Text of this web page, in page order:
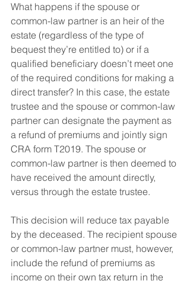
What happens if the spouse or
common-law partner is an heir of the
estate (regardless of the type of
bequest they’re entitled to) or if a
qualified beneficiary doesn’t meet one
of the required conditions for making a
direct transfer? In this case, the estate
trustee and the spouse or common-law
partner can designate the payment as
a refund of premiums and jointly sign
CRA form T2019. The spouse or
common-law partner is then deemed to
have received the amount directly,
versus through the estate trustee.
This decision will reduce tax payable
by the deceased. The recipient spouse
or common-law partner must, however,
include the refund of premiums as
income on their own tax return in the